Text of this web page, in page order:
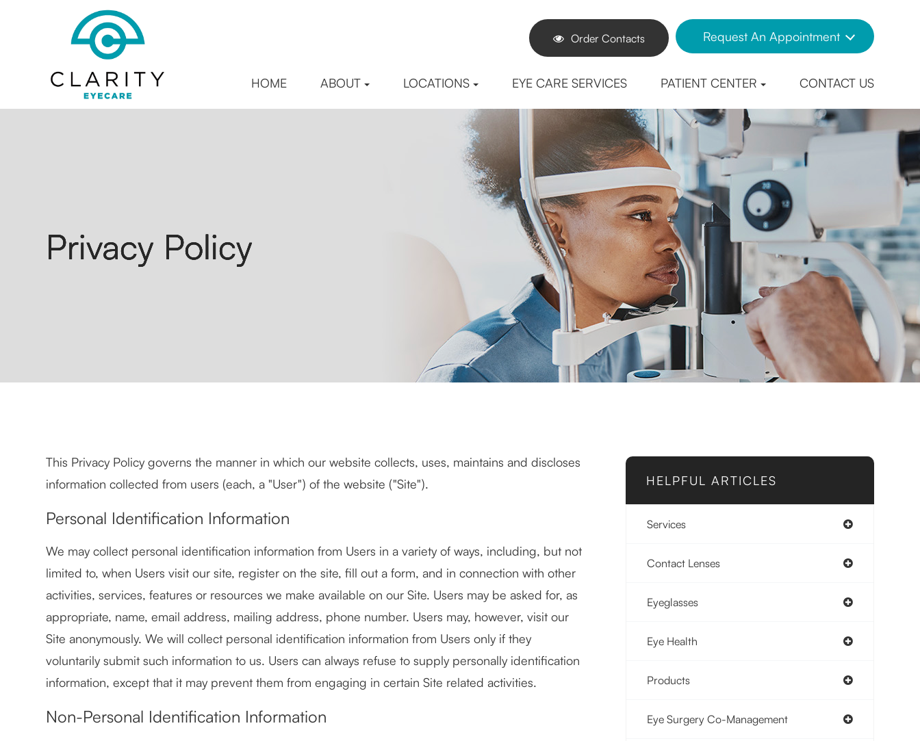
Order Contacts Request An Appointment
HOME ABOUT LOCATIONS EYE CARE SERVICES PATIENT CENTER CONTACT US
Privacy Policy
Privacy Policy
Privacy Policy
Privacy Policy
This Privacy Policy governs the manner in which our website collects, uses, maintains and discloses
information collected from users (each, a "User") of the website ("Site").
Personal Identification Information
We may collect personal identification information from Users in a variety of ways, including, but not
limited to, when Users visit our site, register on the site, fill out a form, and in connection with other
activities, services, features or resources we make available on our Site. Users may be asked for, as
appropriate, name, email address, mailing address, phone number. Users may, however, visit our
Site anonymously. We will collect personal identification information from Users only if they
voluntarily submit such information to us. Users can always refuse to supply personally identification
information, except that it may prevent them from engaging in certain Site related activities.
Non-Personal Identification Information
HELPFUL ARTICLES
Services
Contact Lenses
Eyeglasses
Eye Health
Products
Eye Surgery Co-Management